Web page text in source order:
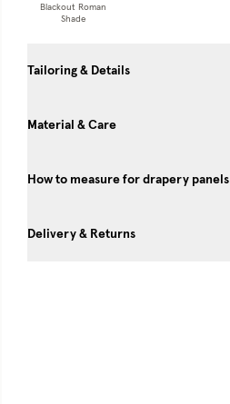
Blackout Roman
Shade
Tailoring & Details
Material & Care
How to measure for drapery panels
Delivery & Returns